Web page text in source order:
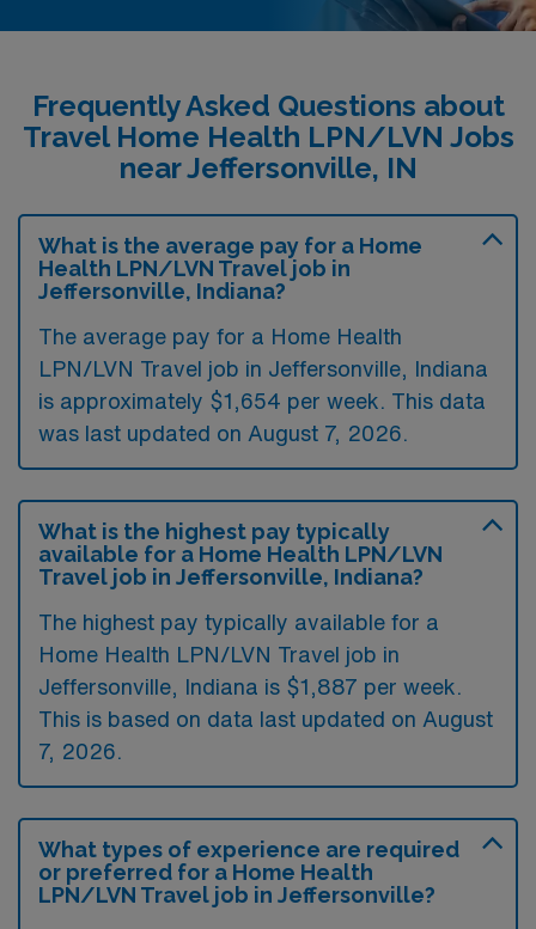
Frequently Asked Questions about
Travel Home Health LPN/LVN Jobs
near Jeffersonville, IN
What is the average pay for a Home
Health LPN/LVN Travel job in
Jeffersonville, Indiana?
The average pay for a Home Health
LPN/LVN Travel job in Jeffersonville, Indiana
is approximately $1,654 per week. This data
was last updated on August 7, 2026.
What is the highest pay typically
available for a Home Health LPN/LVN
Travel job in Jeffersonville, Indiana?
The highest pay typically available for a
Home Health LPN/LVN Travel job in
Jeffersonville, Indiana is $1,887 per week.
This is based on data last updated on August
7, 2026.
What types of experience are required
or preferred for a Home Health
LPN/LVN Travel job in Jeffersonville?